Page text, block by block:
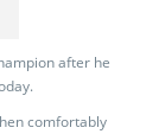
after he
comfortably